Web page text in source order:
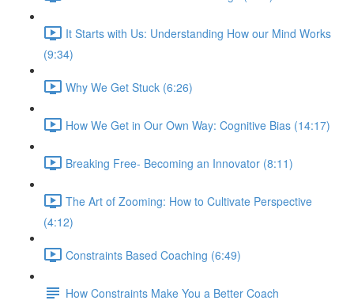
It Starts with Us: Understanding How our Mind Works
(9:34)
Why We Get Stuck (6:26)
How We Get in Our Own Way: Cognitive Bias (14:17)
Breaking Free- Becoming an Innovator (8:11)
The Art of Zooming: How to Cultivate Perspective
(4:12)
Constraints Based Coaching (6:49)
How Constraints Make You a Better Coach